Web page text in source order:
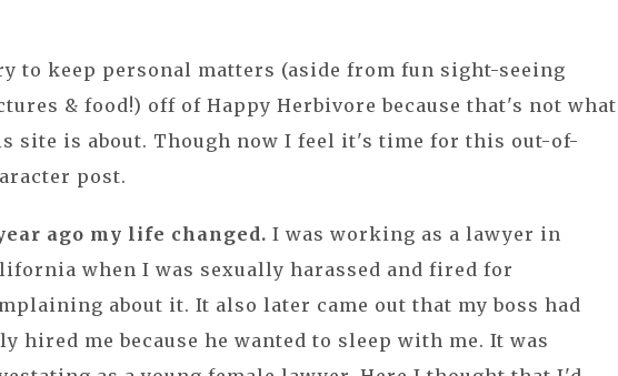
to keep personal matters (aside from fun sight-seeing
& food!) off of Happy Herbivore because that's not what
site is about. Though now I feel it's time for this out-of-
post.
ago my life changed. I was working as a lawyer in
when I was sexually harassed and fired for
about it. It also later came out that my boss had
hired me because he wanted to sleep with me. It was